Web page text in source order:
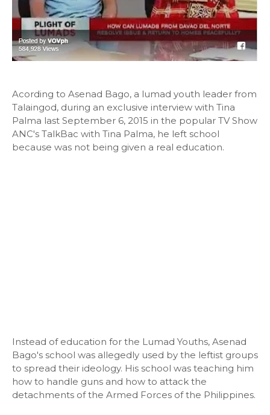
Acording to Asenad Bago, a lumad youth leader from
Talaingod, during an exclusive interview with Tina
Palma last September 6, 2015 in the popular TV Show
ANC's TalkBac with Tina Palma, he left school
because was not being given a real education.
Instead of education for the Lumad Youths, Asenad
Bago's school was allegedly used by the leftist groups
to spread their ideology. His school was teaching him
how to handle guns and how to attack the
detachments of the Armed Forces of the Philippines.